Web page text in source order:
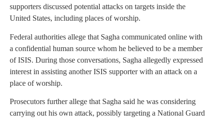
supporters discussed potential attacks on targets inside the
United States, including places of worship.
Federal authorities allege that Sagha communicated online with
a confidential human source whom he believed to be a member
of ISIS. During those conversations, Sagha allegedly expressed
interest in assisting another ISIS supporter with an attack on a
place of worship.
Prosecutors further allege that Sagha said he was considering
carrying out his own attack, possibly targeting a National Guard